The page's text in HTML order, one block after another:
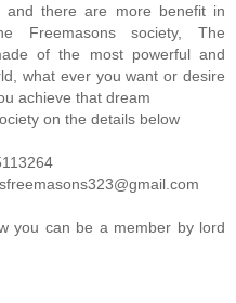
and there are more benefit in
Freemasons society, The
of the most powerful and
what ever you want or desire
achieve that dream
on the details below
you can be a member by lord